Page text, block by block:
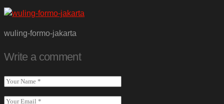
wuling-formo-jakarta
Write a comment